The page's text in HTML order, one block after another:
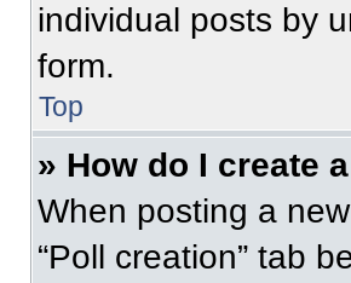
individual posts by
form.
Top
» How do I create
When posting a
“Poll creation” tab